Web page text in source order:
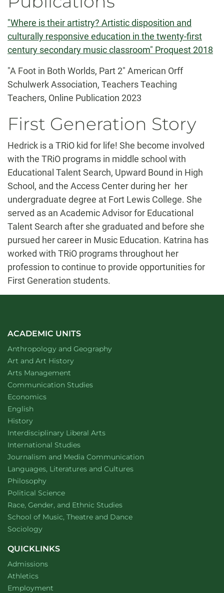
"Where is their artistry? Artistic disposition and
culturally responsive education in the twenty-first
century secondary music classroom" Proquest 2018
"A Foot in Both Worlds, Part 2" American Orff
Schulwerk Association, Teachers Teaching
Teachers, Online Publication 2023
First Generation Story
Hedrick is a TRiO kid for life! She become involved
with the TRiO programs in middle school with
Educational Talent Search, Upward Bound in High
School, and the Access Center during her her
undergraduate degree at Fort Lewis College. She
served as an Academic Advisor for Educational
Talent Search after she graduated and before she
pursued her career in Music Education. Katrina has
worked with TRiO programs throughout her
profession to continue to provide opportunities for
First Generation students.
ACADEMIC UNITS
Department of
Anthropology and Geographywebsite
Department of
Art and Art Historywebsite
Arts Management
Department of
Communication Studieswebsite
Department of
Economicswebsite
Department of
English
Department of
Historywebsite
Interdisciplinary Liberal Artswebsite
Department of
International Studieswebsite
Department of
Journalism and Media Communication
Department of
Languages, Literatures and Cultureswebsite
Department of
Philosophywebsite
Department of
Political Sciencewebsite
Department of
Race, Gender, and Ethnic Studieswebsite
School of Music, Theatre and Dancewebsite
Department of
Sociologywebsite
QUICKLINKS
Admissions
Athletics
Employment